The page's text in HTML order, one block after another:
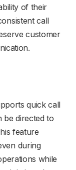
of their
call
customer
quick call
be directed to
feature
during
while